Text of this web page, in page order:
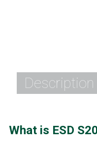
Description
What is ESD